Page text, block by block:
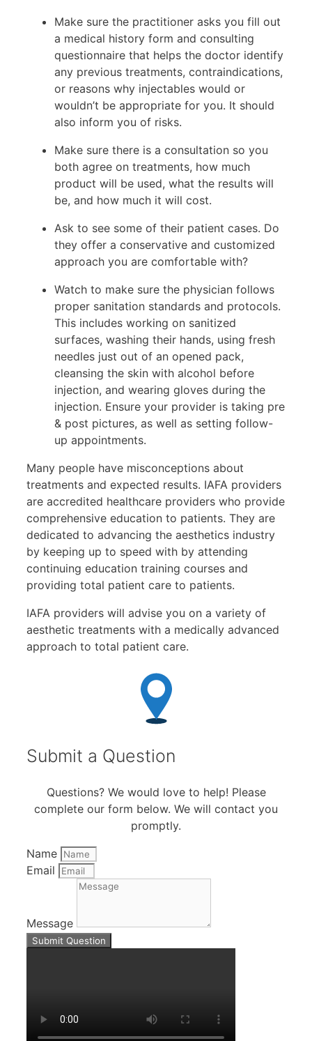
Make sure the practitioner asks you fill out
a medical history form and consulting
questionnaire that helps the doctor identify
any previous treatments, contraindications,
or reasons why injectables would or
wouldn’t be appropriate for you. It should
also inform you of risks.
Make sure there is a consultation so you
both agree on treatments, how much
product will be used, what the results will
be, and how much it will cost.
Ask to see some of their patient cases. Do
they offer a conservative and customized
approach you are comfortable with?
Watch to make sure the physician follows
proper sanitation standards and protocols.
This includes working on sanitized
surfaces, washing their hands, using fresh
needles just out of an opened pack,
cleansing the skin with alcohol before
injection, and wearing gloves during the
injection. Ensure your provider is taking pre
& post pictures, as well as setting follow-
up appointments.
Many people have misconceptions about
treatments and expected results. IAFA providers
are accredited healthcare providers who provide
comprehensive education to patients. They are
dedicated to advancing the aesthetics industry
by keeping up to speed with by attending
continuing education training courses and
providing total patient care to patients.
IAFA providers will advise you on a variety of
aesthetic treatments with a medically advanced
approach to total patient care.
Submit a Question
Questions? We would love to help! Please
complete our form below. We will contact you
promptly.
Name
Email
Message
Submit Question